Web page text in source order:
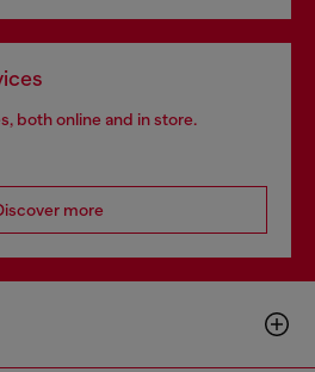
both online and in store.
more